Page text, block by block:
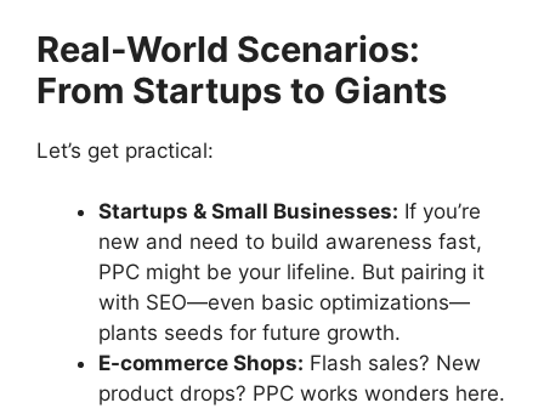
Real-World Scenarios:
From Startups to Giants
Let’s get practical:
Startups & Small Businesses: If you’re
new and need to build awareness fast,
PPC might be your lifeline. But pairing it
with SEO—even basic optimizations—
plants seeds for future growth.
E-commerce Shops: Flash sales? New
product drops? PPC works wonders here.